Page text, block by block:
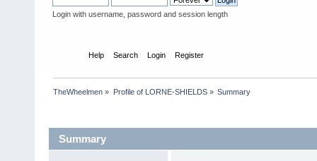
Login with username, password and session length
Help Search Login Register
TheWheelmen » Profile of LORNE-SHIELDS» Summary
Summary